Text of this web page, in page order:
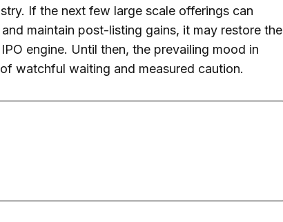
If the next few large scale offerings can
maintain post-listing gains, it may restore the
engine. Until then, the prevailing mood in
watchful waiting and measured caution.